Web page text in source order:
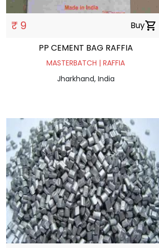
₹ 9 Buyshopping_cart
PP CEMENT BAG RAFFIA
MASTERBATCH | RAFFIA
Jharkhand, India